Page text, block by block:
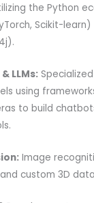
the Python
Scikit-
LLMs:
using
to build
Image
custom 3D